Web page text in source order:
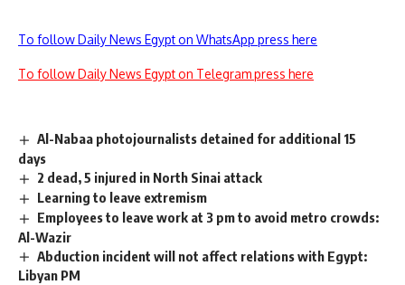
To follow Daily News Egypt on WhatsApp press here
To follow Daily News Egypt on Telegram press here
Al-Nabaa photojournalists detained for additional 15
days
2 dead, 5 injured in North Sinai attack
Learning to leave extremism
Employees to leave work at 3 pm to avoid metro crowds:
Al-Wazir
Abduction incident will not affect relations with Egypt:
Libyan PM